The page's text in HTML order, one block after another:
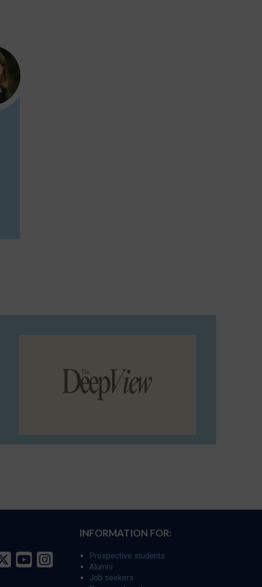
INFORMATION FOR:
Prospective students
Alumni
Job seekers